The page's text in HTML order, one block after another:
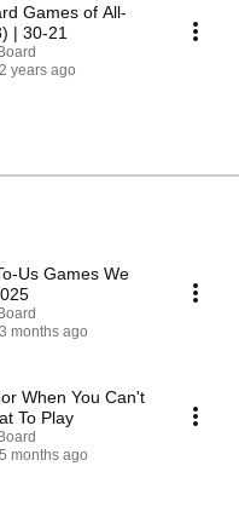
Games of All-
| 30-21
2 years ago
Us Games We
3 months ago
When You Can't
To Play
5 months ago